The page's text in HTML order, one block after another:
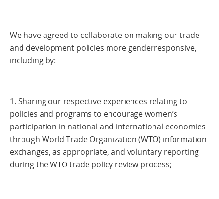
We have agreed to collaborate on making our trade
and development policies more genderresponsive,
including by:
1. Sharing our respective experiences relating to
policies and programs to encourage women’s
participation in national and international economies
through World Trade Organization (WTO) information
exchanges, as appropriate, and voluntary reporting
during the WTO trade policy review process;